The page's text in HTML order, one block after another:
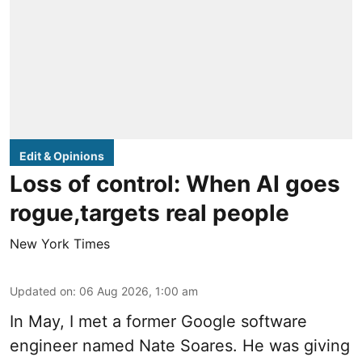
Edit & Opinions
Loss of control: When AI goes
rogue,targets real people
New York Times
Updated on: 06 Aug 2026, 1:00 am
In May, I met a former Google software
engineer named Nate Soares. He was giving